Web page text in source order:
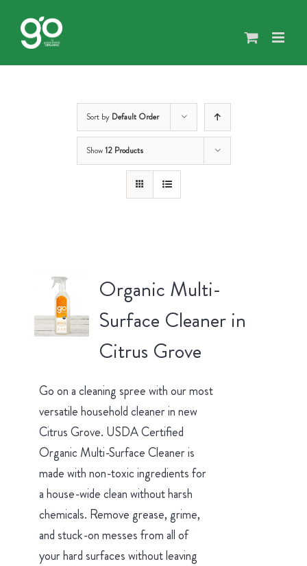
content
Sort by Default Order
Show12 Products
Organic Multi-
Surface Cleaner in
Citrus Grove
Go on a cleaning spree with our most
versatile household cleaner in new
Citrus Grove. USDA Certified
Organic Multi-Surface Cleaner is
made with non-toxic ingredients for
a house-wide clean without harsh
chemicals. Remove grease, grime,
and stuck-on messes from all of
your hard surfaces without leaving